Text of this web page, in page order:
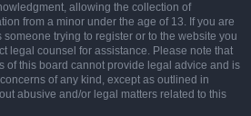
allowing the collection of
from a minor under the age of 13. If you are
trying to register or to the website you
legal counsel for assistance. Please note that
of this board cannot provide legal advice and is
of any kind, except as outlined in
abusive and/or legal matters related to this